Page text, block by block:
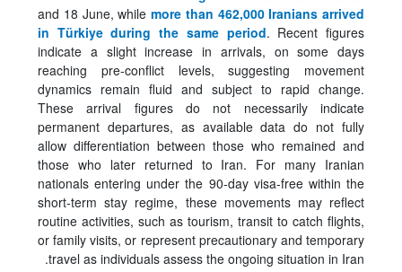
and 18 June, while more than 462,000 Iranians arrived
in Türkiye during the same period. Recent figures
indicate a slight increase in arrivals, on some days
reaching pre-conflict levels, suggesting movement
dynamics remain fluid and subject to rapid change.
These arrival figures do not necessarily indicate
permanent departures, as available data do not fully
allow differentiation between those who remained and
those who later returned to Iran. For many Iranian
nationals entering under the 90-day visa-free within the
short-term stay regime, these movements may reflect
routine activities, such as tourism, transit to catch flights,
or family visits, or represent precautionary and temporary
travel as individuals assess the ongoing situation in Iran.